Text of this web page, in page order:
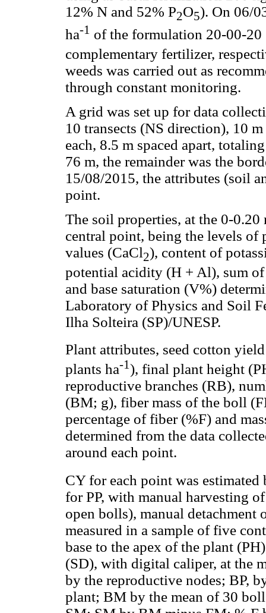
12% N and 52% P2O5). On 06/
ha-1 of the formulation 20-00-20
complementary fertilizer,
weeds was carried out as
through constant monitoring.
A grid was set up for data
10 transects (NS direction), 10
each, 8.5 m spaced apart,
76 m, the remainder was the
15/08/2015, the attributes (soil
point.
The soil properties, at the 0-
central point, being the levels of
values (CaCl2), content of
potential acidity (H + Al), sum of
and base saturation (V%)
Laboratory of Physics and Soil
Ilha Solteira (SP)/UNESP.
Plant attributes, seed cotton
plants ha-1), final plant height
reproductive branches (RB),
(BM; g), fiber mass of the boll
percentage of fiber (%F) and
determined from the data
around each point.
CY for each point was estimated
for PP, with manual harvesting
open bolls), manual detachment
measured in a sample of five
base to the apex of the plant
(SD), with digital caliper, at the
by the reproductive nodes; BP,
plant; BM by the mean of 30